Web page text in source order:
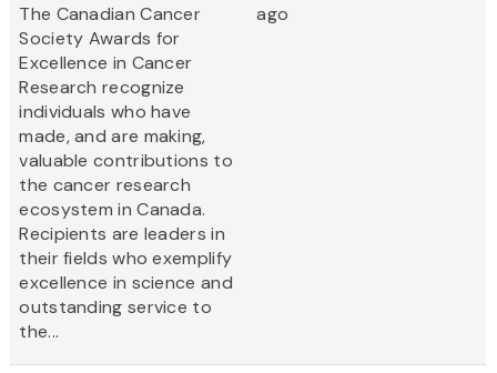
The Canadian Cancer
Society Awards for
Excellence in Cancer
Research recognize
individuals who have
made, and are making,
valuable contributions to
the cancer research
ecosystem in Canada.
Recipients are leaders in
their fields who exemplify
excellence in science and
outstanding service to
the...
ago